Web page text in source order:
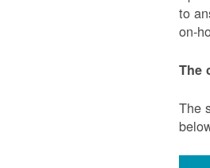
to
on-
The
The